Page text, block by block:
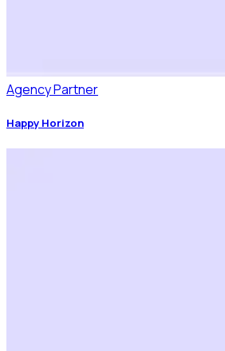
Agency Partner
Happy Horizon